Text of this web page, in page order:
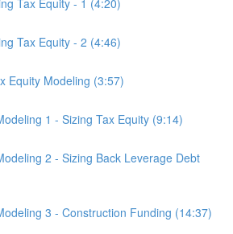
Tax Equity - 2 (4:46)
Equity Modeling (3:57)
1 - Sizing Tax Equity (9:14)
2 - Sizing Back Leverage Debt
3 - Construction Funding (14:37)